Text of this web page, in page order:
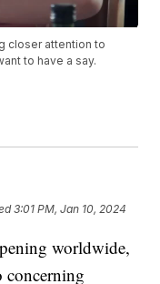
closer attention to
to have a say.
3:01 PM, Jan 10, 2024
worldwide,
concerning